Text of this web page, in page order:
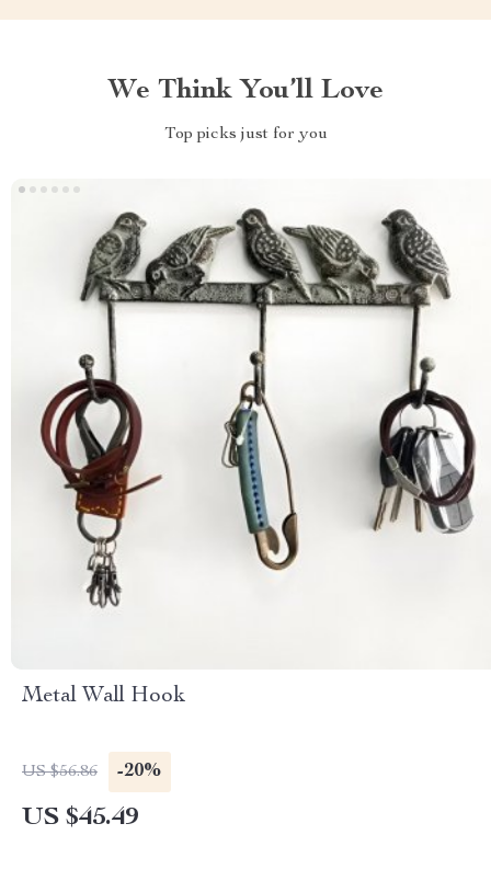
We Think You’ll Love
Top picks just for you
Metal Wall Hook
US $56.86 -20%
US $45.49